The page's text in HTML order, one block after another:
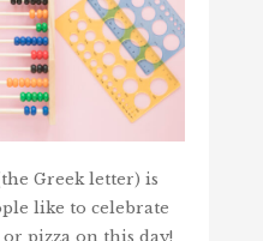
Greek letter) is
like to celebrate
pizza on this day!